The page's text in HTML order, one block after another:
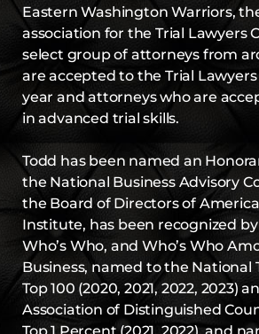
Eastern Washington Warriors,
association for the Trial Lawyers
select group of attorneys from
are accepted to the Trial Lawyers
year and attorneys who are
in advanced trial skills.
Todd has been named an
the National Business Advisory
the Board of Directors of
Institute, has been recognized
Who’s Who, and Who’s Who
Business, named to the National
Top 100 (2020, 2021, 2022, 2023)
Association of Distinguished